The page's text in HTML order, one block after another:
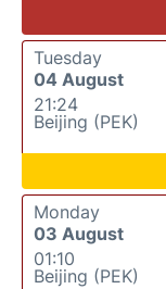
Tuesday
04 August
21:24
Beijing (PEK)
Monday
03 August
01:10
Beijing (PEK)